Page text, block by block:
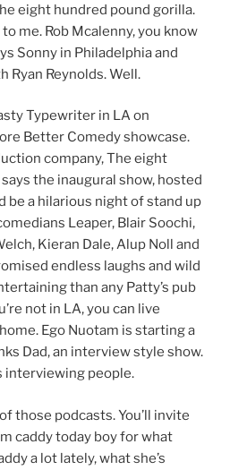
eight hundred pound gorilla.
me. Rob Mcalenny, you know
Sonny in Philadelphia and
Ryan Reynolds. Well.
Typewriter in LA on
Better Comedy showcase.
company, The eight
the inaugural show, hosted
be a hilarious night of stand up
Leaper, Blair Soochi,
Kieran Dale, Alup Noll and
endless laughs and wild
than any Patty’s pub
not in LA, you can live
Ego Nuotam is starting a
Dad, an interview style show.
interviewing people.
those podcasts. You’ll invite
caddy today boy for what
a lot lately, what she’s